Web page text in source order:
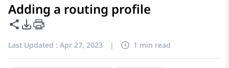
Adding a routing profile
Share this page
PDF Export Options
Last Updated : Apr 27, 2023 | 1 min read